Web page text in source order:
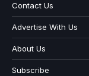
Contact Us
Advertise With Us
About Us
Subscribe